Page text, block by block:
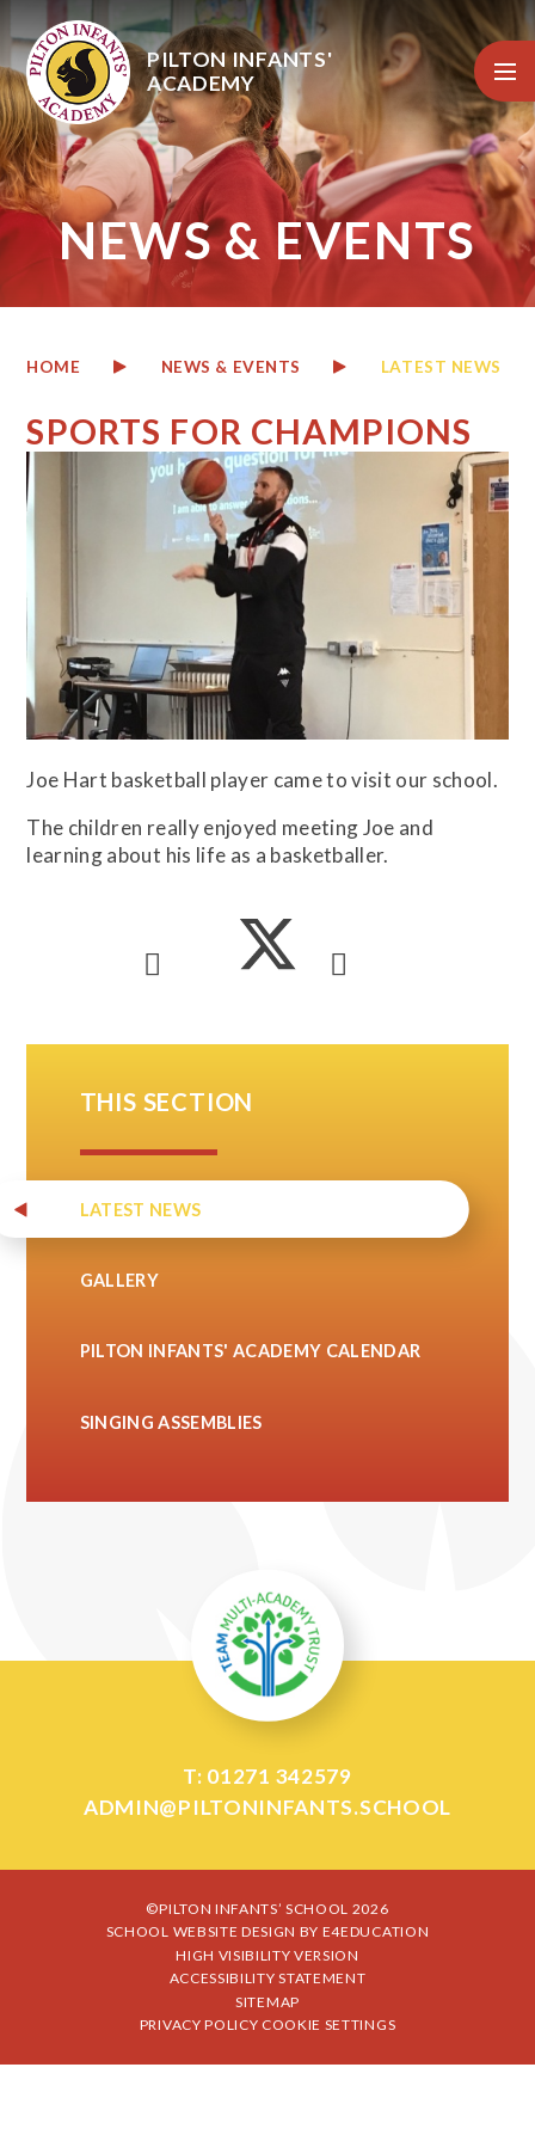
Skip to content ↓
PILTON INFANTS'
ACADEMY
NEWS & EVENTS
HOME NEWS & EVENTS LATEST NEWS
SPORTS FOR CHAMPIONS
Joe Hart basketball player came to visit our school.
The children really enjoyed meeting Joe and
learning about his life as a basketballer.
THIS SECTION
LATEST NEWS
GALLERY
PILTON INFANTS' ACADEMY CALENDAR
SINGING ASSEMBLIES
T: 01271 342579
ADMIN@PILTONINFANTS.SCHOOL
©PILTON INFANTS’ SCHOOL 2026
SCHOOL WEBSITE DESIGN BY E4EDUCATION
HIGH VISIBILITY VERSION
ACCESSIBILITY STATEMENT
SITEMAP
PRIVACY POLICY COOKIE SETTINGS